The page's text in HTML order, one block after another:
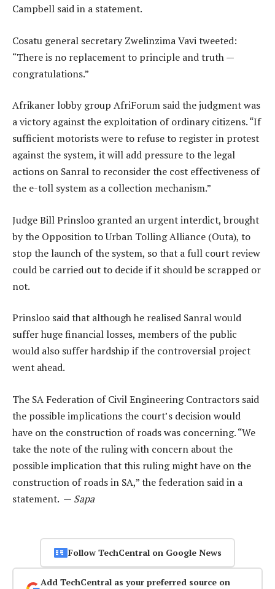
Campbell said in a statement.
Cosatu general secretary Zwelinzima Vavi tweeted:
“There is no replacement to principle and truth —
congratulations.”
Afrikaner lobby group AfriForum said the judgment was
a victory against the exploitation of ordinary citizens. “If
sufficient motorists were to refuse to register in protest
against the system, it will add pressure to the legal
actions on Sanral to reconsider the cost effectiveness of
the e-toll system as a collection mechanism.”
Judge Bill Prinsloo granted an urgent interdict, brought
by the Opposition to Urban Tolling Alliance (Outa), to
stop the launch of the system, so that a full court review
could be carried out to decide if it should be scrapped or
not.
Prinsloo said that although he realised Sanral would
suffer huge financial losses, members of the public
would also suffer hardship if the controversial project
went ahead.
The SA Federation of Civil Engineering Contractors said
the possible implications the court’s decision would
have on the construction of roads was concerning. “We
take the note of the ruling with concern about the
possible implication that this ruling might have on the
construction of roads in SA,” the federation said in a
statement. — Sapa
Follow TechCentral on Google News
Add TechCentral as your preferred source on